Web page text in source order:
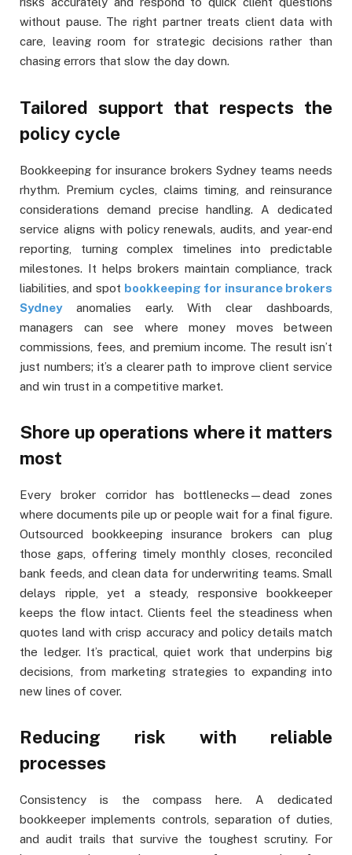
without pause. The right partner treats client data with
care, leaving room for strategic decisions rather than
chasing errors that slow the day down.
Tailored support that respects the
policy cycle
Bookkeeping for insurance brokers Sydney teams needs
rhythm. Premium cycles, claims timing, and reinsurance
considerations demand precise handling. A dedicated
service aligns with policy renewals, audits, and year-end
reporting, turning complex timelines into predictable
milestones. It helps brokers maintain compliance, track
liabilities, and spot bookkeeping for insurance brokers
Sydneyanomalies early. With clear dashboards,
managers can see where money moves between
commissions, fees, and premium income. The result isn’t
just numbers; it’s a clearer path to improve client service
and win trust in a competitive market.
Shore up operations where it matters
most
Every broker corridor has bottlenecks—dead zones
where documents pile up or people wait for a final figure.
Outsourced bookkeeping insurance brokers can plug
those gaps, offering timely monthly closes, reconciled
bank feeds, and clean data for underwriting teams. Small
delays ripple, yet a steady, responsive bookkeeper
keeps the flow intact. Clients feel the steadiness when
quotes land with crisp accuracy and policy details match
the ledger. It’s practical, quiet work that underpins big
decisions, from marketing strategies to expanding into
new lines of cover.
Reducing risk with reliable
processes
Consistency is the compass here. A dedicated
bookkeeper implements controls, separation of duties,
and audit trails that survive the toughest scrutiny. For